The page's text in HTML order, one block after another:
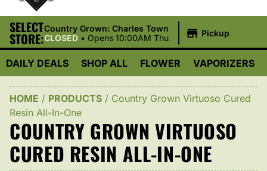
SELECT
STORE:
Country Grown: Charles Town
CLOSED • Opens 10:00AM Thu Pickup
DAILY DEALS SHOP ALL FLOWER VAPORIZERS
HOME / PRODUCTS / Country Grown Virtuoso Cured
Resin All-In-One
COUNTRY GROWN VIRTUOSO
CURED RESIN ALL-IN-ONE